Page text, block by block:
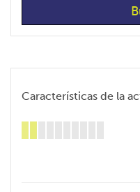
Características de la